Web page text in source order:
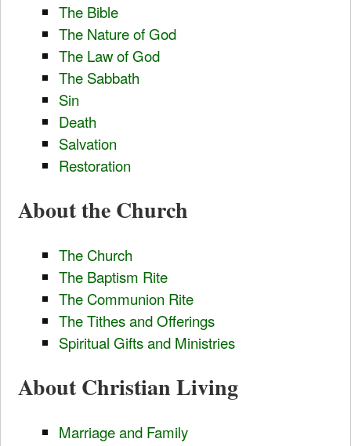
The Bible
The Nature of God
The Law of God
The Sabbath
Sin
Death
Salvation
Restoration
About the Church
The Church
The Baptism Rite
The Communion Rite
The Tithes and Offerings
Spiritual Gifts and Ministries
About Christian Living
Marriage and Family